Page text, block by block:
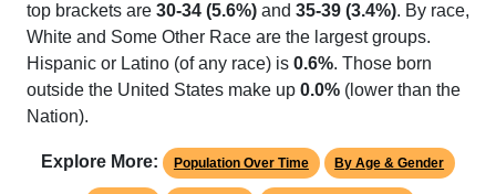
top brackets are 30-34 (5.6%) and 35-39 (3.4%). By race,
White and Some Other Race are the largest groups.
Hispanic or Latino (of any race) is 0.6%. Those born
outside the United States make up 0.0% (lower than the
Nation).
Explore More: Population Over Time By Age & Gender